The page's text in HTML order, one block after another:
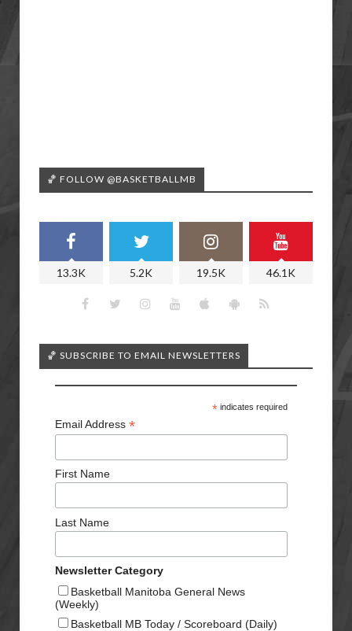
🏀 FOLLOW @BASKETBALLMB
13.3K 5.2K 19.5K 46.1K
🏀 SUBSCRIBE TO EMAIL NEWSLETTERS
*indicates required
Email Address *
First Name
Last Name
Newsletter Category
Basketball Manitoba General News
(Weekly)
Basketball MB Today / Scoreboard (Daily)